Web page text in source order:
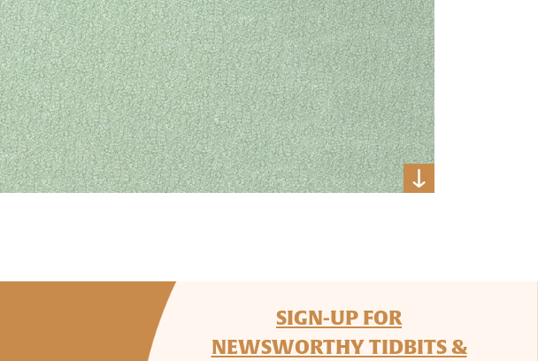
SIGN-UP FOR
NEWSWORTHY TIDBITS &